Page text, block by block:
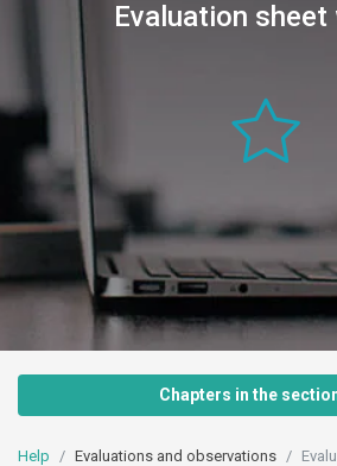
Evaluation sheet
Chapters in the
Help Evaluations and observations